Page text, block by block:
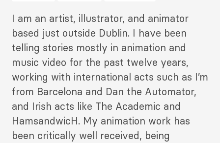
Description
2
I am an artist, illustrator, and animator
based just outside Dublin. I have been
telling stories mostly in animation and
music video for the past twelve years,
working with international acts such as I’m
from Barcelona and Dan the Automator,
and Irish acts like The Academic and
HamsandwicH. My animation work has
been critically well received, being